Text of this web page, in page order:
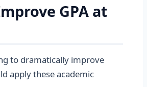
GPA at
to dramatically improve
apply these academic